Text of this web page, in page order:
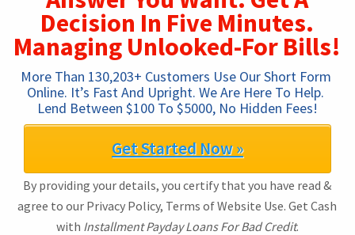
Decision In Five Minutes.
Managing Unlooked-For Bills!
More Than 130,203+ Customers Use Our Short Form
Online. It’s Fast And Upright. We Are Here To Help.
Lend Between $100 To $5000, No Hidden Fees!
Get Started Now »
By providing your details, you certify that you have read &
agree to our Privacy Policy, Terms of Website Use. Get Cash
with Installment Payday Loans For Bad Credit.